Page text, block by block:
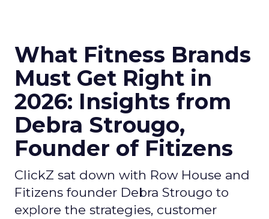
What Fitness Brands
Must Get Right in
2026: Insights from
Debra Strougo,
Founder of Fitizens
ClickZ sat down with Row House and
Fitizens founder Debra Strougo to
explore the strategies, customer